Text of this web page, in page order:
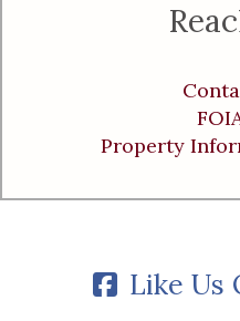
Property
Like Us